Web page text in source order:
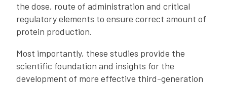
the dose, route of administration and critical
regulatory elements to ensure correct amount of
protein production.
Most importantly, these studies provide the
scientific foundation and insights for the
development of more effective third-generation